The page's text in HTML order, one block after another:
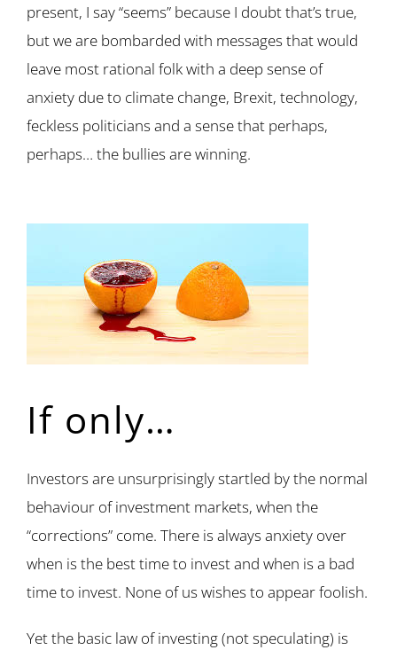
present, I say “seems” because I doubt that’s true,
but we are bombarded with messages that would
leave most rational folk with a deep sense of
anxiety due to climate change, Brexit, technology,
feckless politicians and a sense that perhaps,
perhaps… the bullies are winning.
If only…
Investors are unsurprisingly startled by the normal
behaviour of investment markets, when the
“corrections” come. There is always anxiety over
when is the best time to invest and when is a bad
time to invest. None of us wishes to appear foolish.
Yet the basic law of investing (not speculating) is